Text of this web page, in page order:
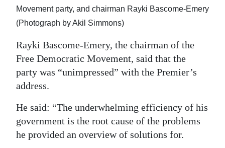
Movement party, and chairman Rayki Bascome-Emery
(Photograph by Akil Simmons)
Rayki Bascome-Emery, the chairman of the
Free Democratic Movement, said that the
party was “unimpressed” with the Premier’s
address.
He said: “The underwhelming efficiency of his
government is the root cause of the problems
he provided an overview of solutions for.